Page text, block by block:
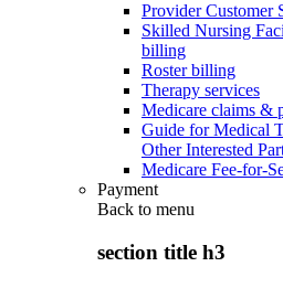
Provider Customer
Skilled Nursing
billing
Roster billing
Therapy services
Medicare claims &
Guide for Medical
Other Interested
Medicare Fee-for-
Payment
Back to menu
section title h3